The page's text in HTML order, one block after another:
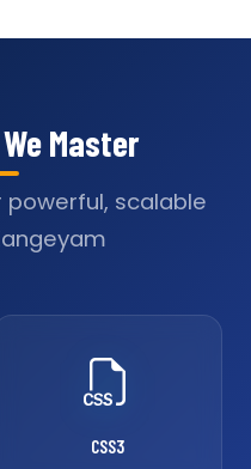
Master
scalable
CSS3